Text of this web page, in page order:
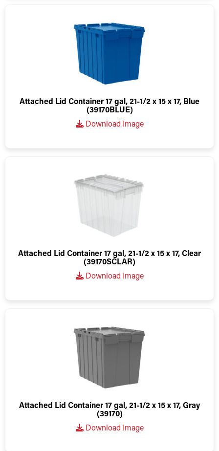
Attached Lid Container 17 gal, 21-1/2 x 15 x 17, Blue
(39170BLUE)
Download Image
Attached Lid Container 17 gal, 21-1/2 x 15 x 17, Clear
(39170SCLAR)
Download Image
Attached Lid Container 17 gal, 21-1/2 x 15 x 17, Gray
(39170)
Download Image